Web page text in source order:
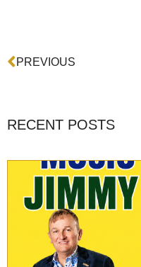
Prev
PREVIOUS
RECENT POSTS